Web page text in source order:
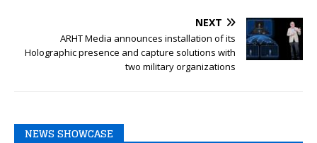
NEXT
ARHT Media announces installation of its
Holographic presence and capture solutions with
two military organizations
NEWS SHOWCASE